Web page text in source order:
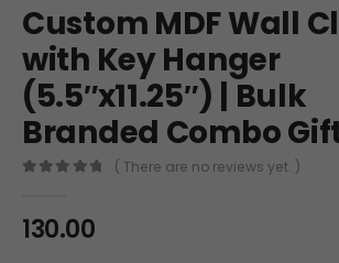
Custom MDF Wall
with Key Hanger
(5.5″x11.25″) | Bulk
Branded Combo
( There are no reviews yet. )
130.00